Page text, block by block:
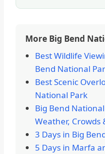
More Big Bend
Best Wildlife
Bend National
Best Scenic
National Park
Big Bend
Weather, Crowds
3 Days in Big
5 Days in Marfa